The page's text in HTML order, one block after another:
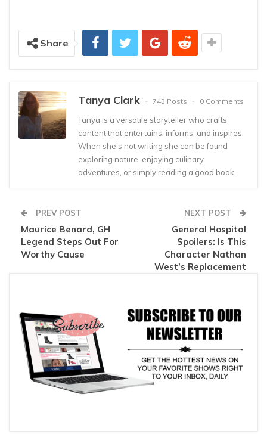
Share
Tanya Clark 743 Posts 0 Comments
Tanya is a versatile storyteller who crafts
content that entertains, informs, and inspires.
When she’s not writing she can be found
exploring nature, enjoying culinary
adventures, or simply reading a good book.
PREV POST
Maurice Benard, GH
Legend Steps Out For
Worthy Cause
NEXT POST
General Hospital
Spoilers: Is This
Character Nathan
West’s Replacement